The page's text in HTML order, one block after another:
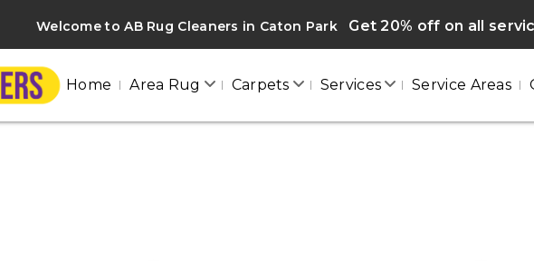
Welcome to AB Rug Cleaners in Caton Park Get 20% off on all
Home Area Rug Carpets Services Service Areas